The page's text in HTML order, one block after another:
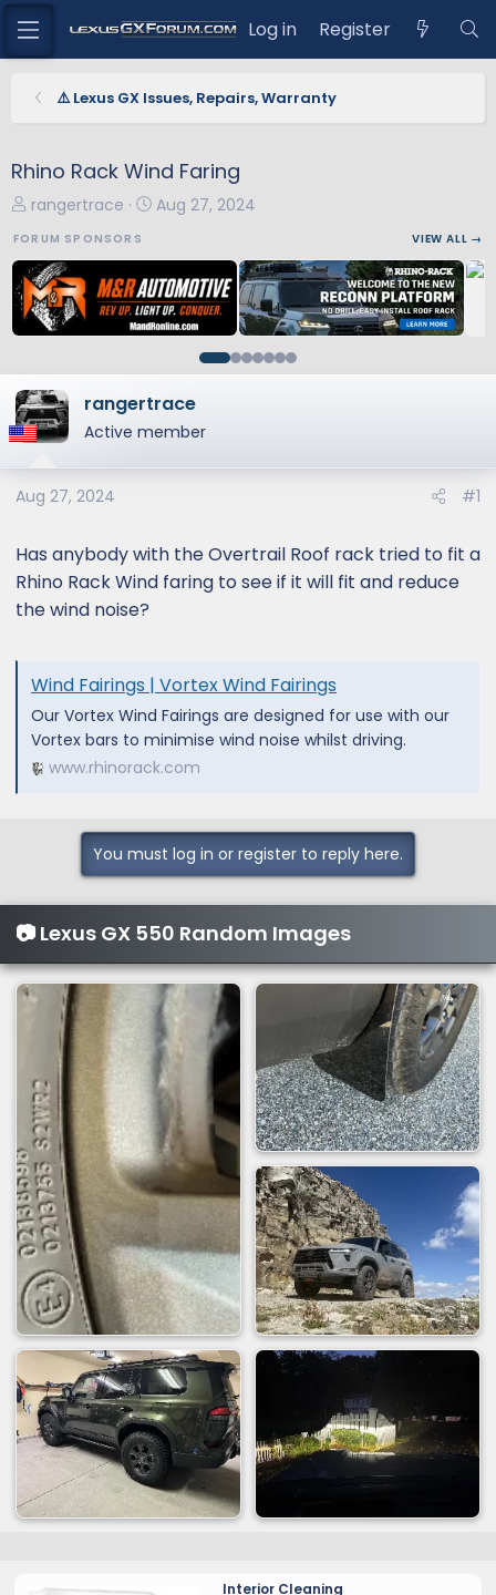
Log in Register
⚠️ Lexus GX Issues, Repairs, Warranty
Rhino Rack Wind Faring
T
e
a
d
t
a
r
t
e
r
rangertrace
S
r
t
d
t
e
Aug 27, 2024
FORUM SPONSORS VIEW ALL →
rangertrace
Active member
Aug 27, 2024 #1
Has anybody with the Overtrail Roof rack tried to fit a
Rhino Rack Wind faring to see if it will fit and reduce
the wind noise?
Wind Fairings | Vortex Wind Fairings
Our Vortex Wind Fairings are designed for use with our
Vortex bars to minimise wind noise whilst driving.
www.rhinorack.com
You must log in or register to reply here.
📷 Lexus GX 550 Random Images
Interior Cleaning